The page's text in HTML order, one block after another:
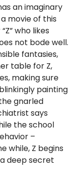
an imaginary
movie of this
who likes
not bode well.
fantasies,
table for Z,
making sure
painting
gnarled
says
the school
–
while, Z begins
deep secret